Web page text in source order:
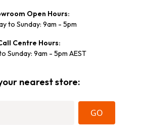
Open Hours:
to Sunday: 9am - 5pm
Centre Hours:
Sunday: 9am - 5pm AEST
nearest store:
GO